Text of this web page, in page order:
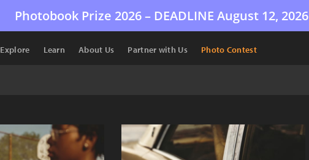
Photobook Prize 2026 – DEADLINE August 12, 2026
Explore Learn About Us Partner with Us Photo Contest